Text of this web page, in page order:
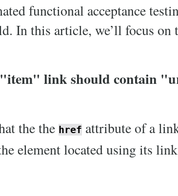
functional acceptance
In this article, we’ll focus on
link should contain
the the hrefattribute of a
element located using its